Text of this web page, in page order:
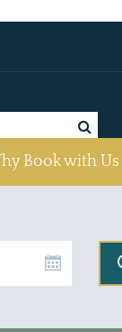
Book with Us